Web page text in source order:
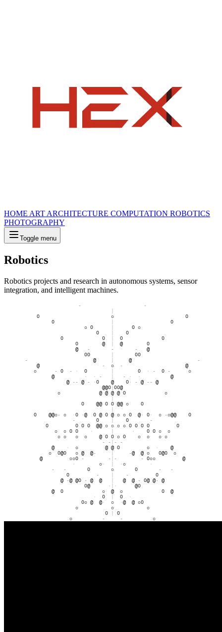
HOME ART ARCHITECTURE COMPUTATION ROBOTICS
PHOTOGRAPHY
Toggle menu
Robotics
Robotics projects and research in autonomous systems, sensor
integration, and intelligent machines.
O
|
O
@
o
o
O O
O
O
@o o
o - o
@
@
@
@
@ · | ·
O o O O o O
- - - -
o
@ · O O O · @
o
@OO |OO@
O
@ @ o
O
O
@@ @ @ @@ o
O
@@ OO O -@ O @ O @ o o O @- o - OO @
-
O O
-
O
O O O @@ O o o O O O O O
O
O
o o O - - O o o
O
- o o o @ @ O O @ o o o -
o
- -
o
@
- o @ -o -
@
o
@ O o -- -- @o @ @o
O O - · · - O O
-
o o
-
o
- O | O -
o
O
o o
O
O
@ @o @ O O @ @o@ @
O
O · · O
O
o @ o
O
@ @
oo - O - oo
|
·O O
-
-